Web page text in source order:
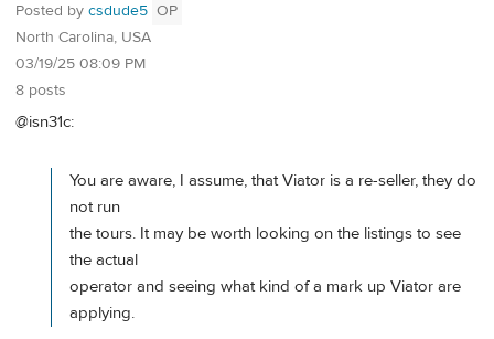
Posted by csdude5 OP
North Carolina, USA
03/19/25 08:09 PM
8 posts
@isn31c:
You are aware, I assume, that Viator is a re-seller, they do
not run
the tours. It may be worth looking on the listings to see
the actual
operator and seeing what kind of a mark up Viator are
applying.